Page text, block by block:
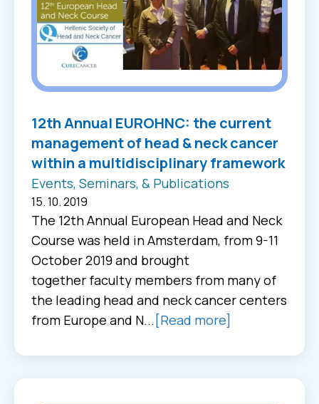
12th Annual EUROHNC: the current
management of head & neck cancer
within a multidisciplinary framework
Events, Seminars, & Publications
15. 10. 2019
The 12th Annual European Head and Neck
Course was held in Amsterdam, from 9-11
October 2019 and brought
together faculty members from many of
the leading head and neck cancer centers
from Europe and N... [Read more]